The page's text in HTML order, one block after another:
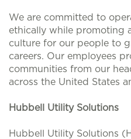
We are committed to
ethically while promoting
culture for our people to
careers. Our employees
communities from our
across the United States
Hubbell Utility Solutions
Hubbell Utility Solutions